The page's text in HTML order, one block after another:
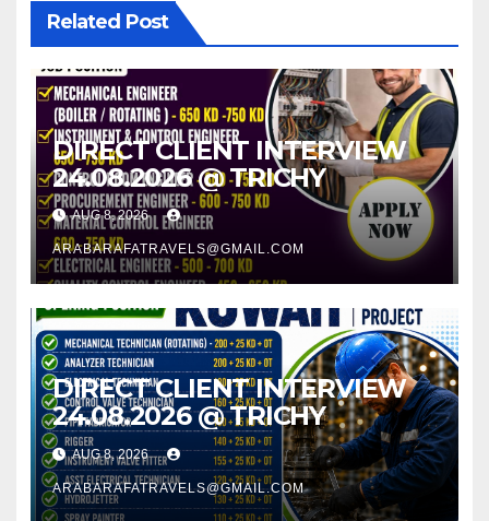
Related Post
DIRECT CLIENT INTERVIEW
24.08.2026 @ TRICHY
AUG 8, 2026
ARABARAFATRAVELS@GMAIL.COM
DIRECT CLIENT INTERVIEW
24.08.2026 @ TRICHY
AUG 8, 2026
ARABARAFATRAVELS@GMAIL.COM